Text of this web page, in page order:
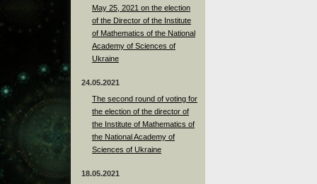
May 25, 2021 on the election
of the Director of the Institute
of Mathematics of the National
Academy of Sciences of
Ukraine
24.05.2021
The second round of voting for
the election of the director of
the Institute of Mathematics of
the National Academy of
Sciences of Ukraine
18.05.2021